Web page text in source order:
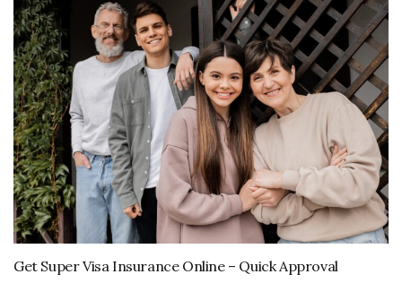
Get Super Visa Insurance Online – Quick Approval